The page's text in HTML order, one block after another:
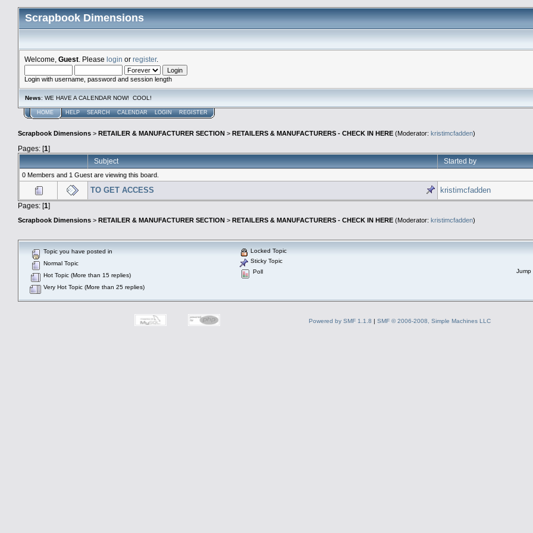
Scrapbook Dimensions
Welcome, Guest . Please login or register.
Login with username, password and session length
News: WE HAVE A CALENDAR NOW! COOL!
HOME HELP SEARCH CALENDAR LOGIN REGISTER
Scrapbook Dimensions > RETAILER & MANUFACTURER SECTION > RETAILERS & MANUFACTURERS - CHECK IN HERE (Moderator: kristimcfadden)
Pages: [1]
Subject
Started by
0 Members and 1 Guest are viewing this board.
TO GET ACCESS kristimcfadden
Pages: [1]
Scrapbook Dimensions > RETAILER & MANUFACTURER SECTION > RETAILERS & MANUFACTURERS - CHECK IN HERE (Moderator: kristimcfadden)
Topic you have posted in
Normal Topic
Hot Topic (More than 15 replies)
Very Hot Topic (More than 25 replies)
Locked Topic
Sticky Topic
Poll
Jump
Powered by SMF 1.1.8 | SMF © 2006-2008, Simple Machines LLC